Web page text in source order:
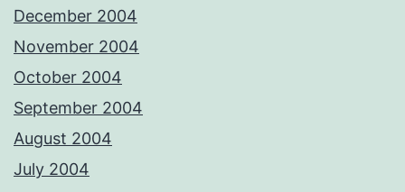
December 2004
November 2004
October 2004
September 2004
August 2004
July 2004